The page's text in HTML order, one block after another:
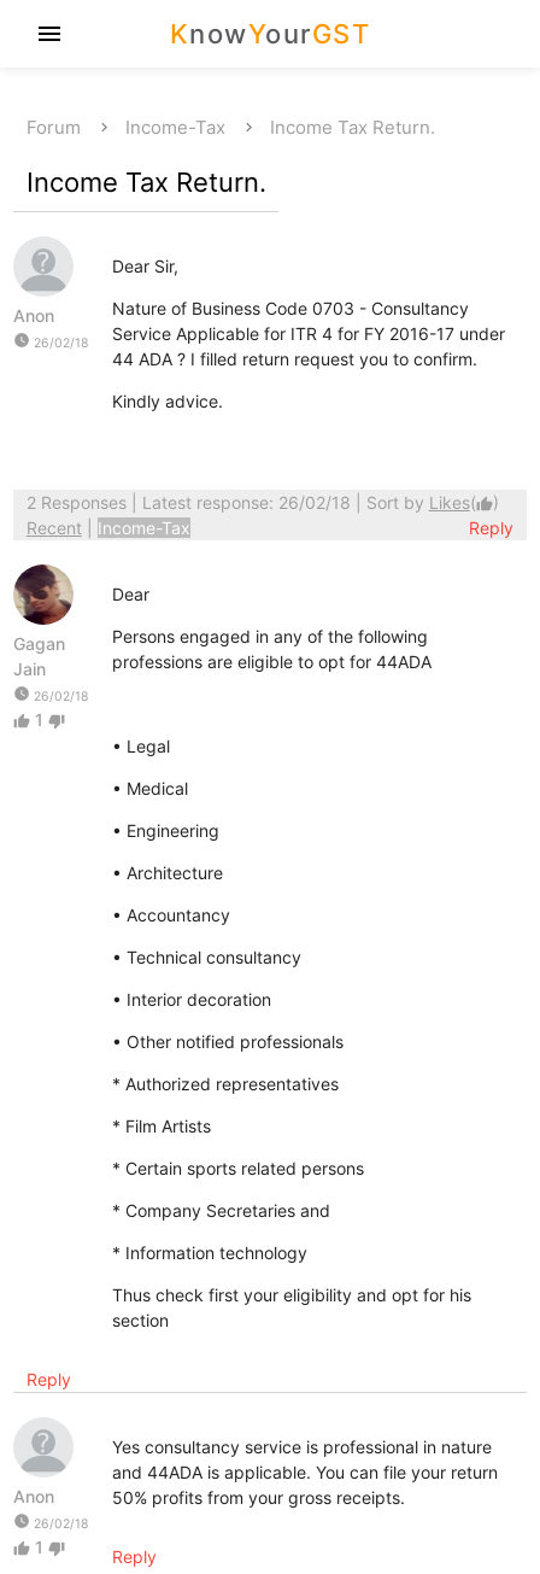
KnowYourGST
menu
Forum Income-Tax Income Tax Return.
Income Tax Return.
Anon
watch_later 26/02/18
Dear Sir,
Nature of Business Code 0703 - Consultancy
Service Applicable for ITR 4 for FY 2016-17 under
44 ADA ? I filled return request you to confirm.
Kindly advice.
2 Responses| Latest response: 26/02/18 | Sort by Likes(thumb_up)
Recent
Income-Tax Reply
Gagan
Jain
watch_later 26/02/18
thumb_up 1 thumb_down
Dear
Persons engaged in any of the following
professions are eligible to opt for 44ADA
• Legal
• Medical
• Engineering
• Architecture
• Accountancy
• Technical consultancy
• Interior decoration
• Other notified professionals
* Authorized representatives
* Film Artists
* Certain sports related persons
* Company Secretaries and
* Information technology
Thus check first your eligibility and opt for his
section
Reply
Anon
watch_later 26/02/18
thumb_up 1 thumb_down
Yes consultancy service is professional in nature
and 44ADA is applicable. You can file your return
50% profits from your gross receipts.
Reply